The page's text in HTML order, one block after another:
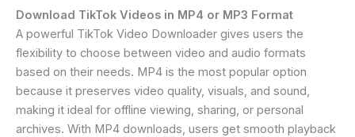
Download TikTok Videos in MP4 or MP3 Format
A powerful TikTok Video Downloader gives users the
flexibility to choose between video and audio formats
based on their needs. MP4 is the most popular option
because it preserves video quality, visuals, and sound,
making it ideal for offline viewing, sharing, or personal
archives. With MP4 downloads, users get smooth playback